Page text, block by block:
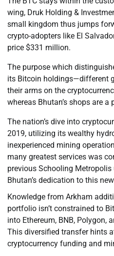
wing, Druk Holding &
small kingdom thus jumps
crypto-adopters like El
price $331 million.
The purpose which
its Bitcoin holdings—different
their arms on the
whereas Bhutan’s shops are
The nation’s dive into
2019, utilizing its wealthy
inexperienced mining
many greatest services was
previous Schooling
Bhutan’s dedication to this
Knowledge from Arkham
portfolio isn’t constrained to
into Ethereum, BNB, Polygon,
This diversified transfer hints
cryptocurrency funding and